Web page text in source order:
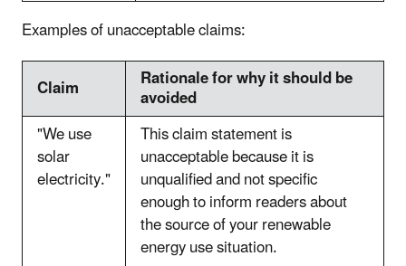
Examples of unacceptable claims:
Claim
Rationale for why it should be
avoided
"We use
solar
electricity."
This claim statement is
unacceptable because it is
unqualified and not specific
enough to inform readers about
the source of your renewable
energy use situation.